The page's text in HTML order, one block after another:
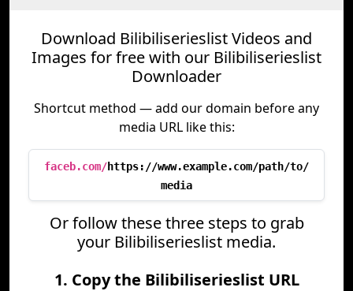
Download Bilibiliserieslist Videos and
Images for free with our Bilibiliserieslist
Downloader
Shortcut method — add our domain before any
media URL like this:
faceb.com/https://www.example.com/path/to/
media
Or follow these three steps to grab
your Bilibiliserieslist media.
1. Copy the Bilibiliserieslist URL